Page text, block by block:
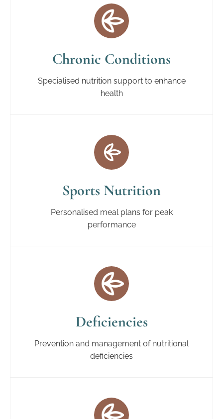
Chronic Conditions
Specialised nutrition support to enhance
health
Sports Nutrition
Personalised meal plans for peak
performance
Deficiencies
Prevention and management of nutritional
deficiencies